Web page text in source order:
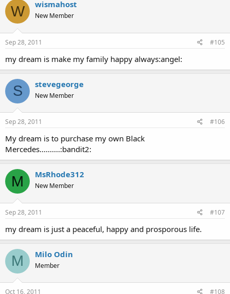
W wismahost
New Member
Sep 28, 2011 #105
my dream is make my family happy always:angel:
S stevegeorge
New Member
Sep 28, 2011 #106
My dream is to purchase my own Black
Mercedes..........:bandit2:
M MsRhode312
New Member
Sep 28, 2011 #107
my dream is just a peaceful, happy and prosporous life.
M Milo Odin
Member
Oct 16, 2011 #108